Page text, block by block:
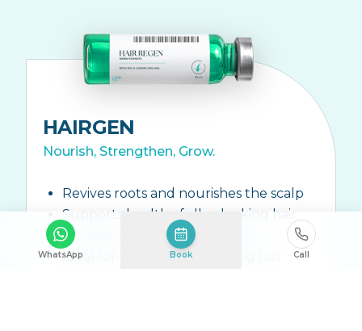
HAIRGEN
Nourish, Strengthen, Grow.
Revives roots and nourishes the scalp
Supports healthy fuller-looking hair
Strengthens hair from within
Ideal for thinning or shedding hair
WhatsApp Book Call